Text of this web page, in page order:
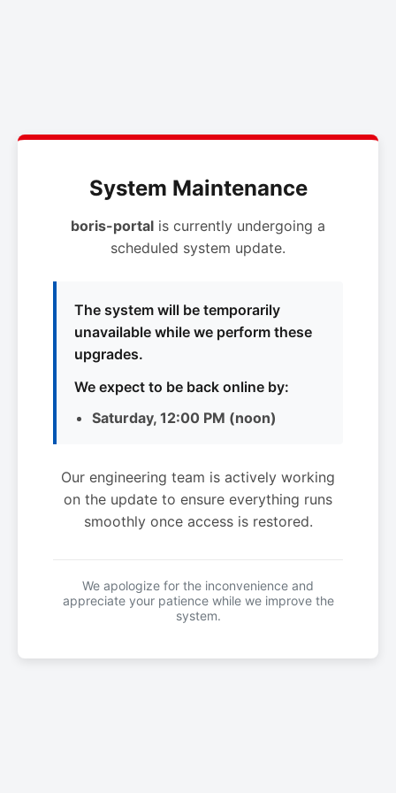
System Maintenance
boris-portal is currently undergoing a
scheduled system update.
The system will be temporarily
unavailable while we perform these
upgrades.
We expect to be back online by:
Saturday, 12:00 PM (noon)
Our engineering team is actively working
on the update to ensure everything runs
smoothly once access is restored.
We apologize for the inconvenience and
appreciate your patience while we improve the
system.